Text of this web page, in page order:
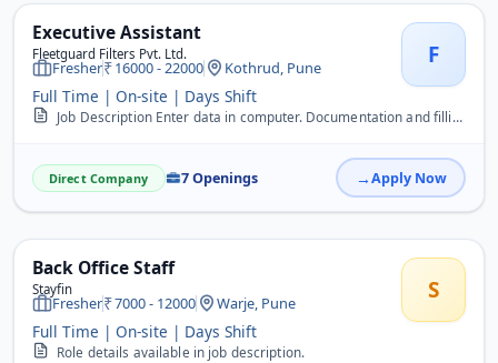
Executive Assistant
Fleetguard Filters Pvt. Ltd. F
Fresher 16000 - 22000 Kothrud, Pune
Full Time | On-site | Days Shift
Job Description Enter data in computer. Documentation and filling work. Handle day to day office activities. Handle calls.
Direct Company 7 Openings Apply Now
Back Office Staff
Stayfin S
Fresher 7000 - 12000 Warje, Pune
Full Time | On-site | Days Shift
Role details available in job description.